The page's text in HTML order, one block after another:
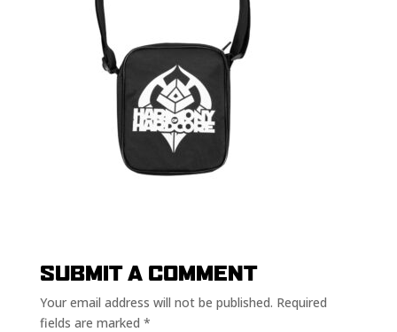
SUBMIT A COMMENT
Your email address will not be published. Required
fields are marked *